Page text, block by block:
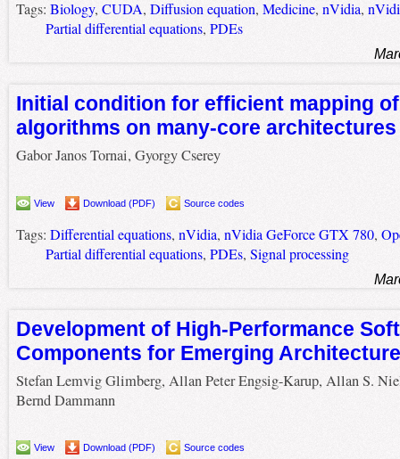
Tags: Biology, CUDA, Diffusion equation, Medicine, nVidia,
Partial differential equations, PDEs
Initial condition for efficient mapping
algorithms on many-core architectures
Gabor Janos Tornai, Gyorgy Cserey
View Download (PDF) Source codes
Tags: Differential equations, nVidia, nVidia GeForce GTX 780,
Partial differential equations, PDEs, Signal processing
Development of High-Performance
Components for Emerging
Stefan Lemvig Glimberg, Allan Peter Engsig-Karup, Allan S.
Bernd Dammann
View Download (PDF) Source codes